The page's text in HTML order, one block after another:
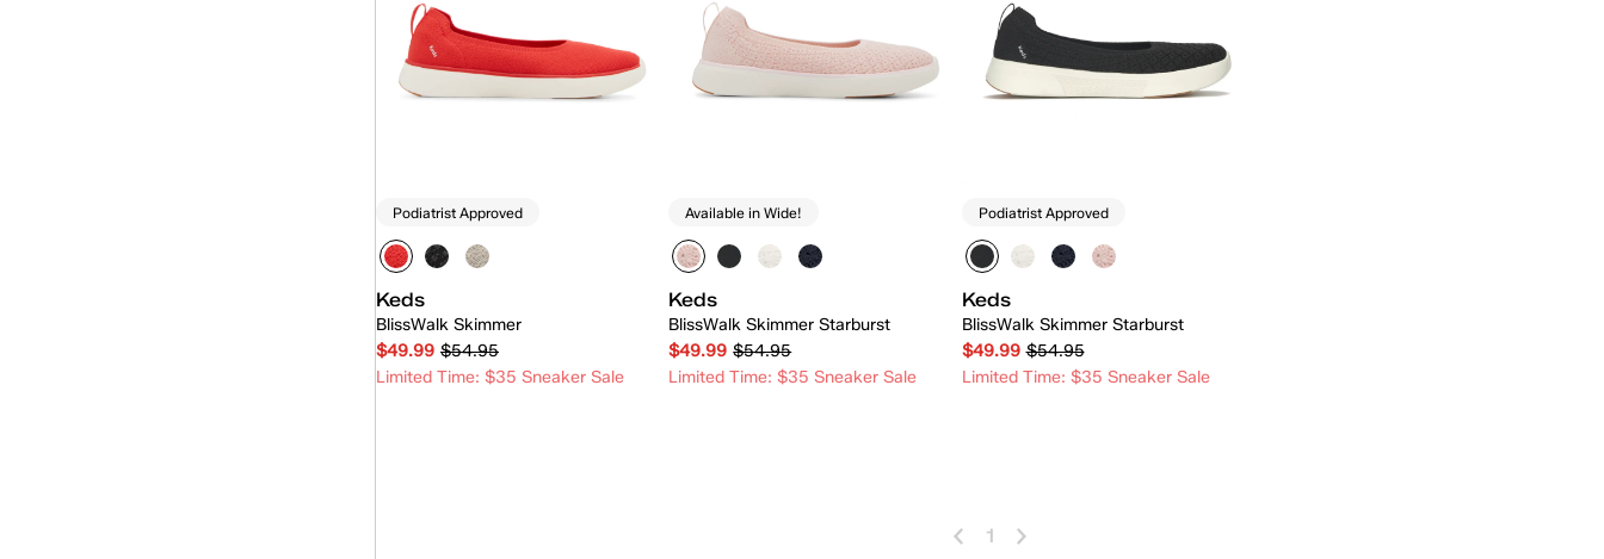
Podiatrist Approved
Keds
BlissWalk Skimmer
$49.99 $54.95
Limited Time: $35 Sneaker Sale
Available in Wide!
Keds
BlissWalk Skimmer Starburst
$49.99 $54.95
Limited Time: $35 Sneaker Sale
Podiatrist Approved
Keds
BlissWalk Skimmer Starburst
$49.99 $54.95
Limited Time: $35 Sneaker Sale
1